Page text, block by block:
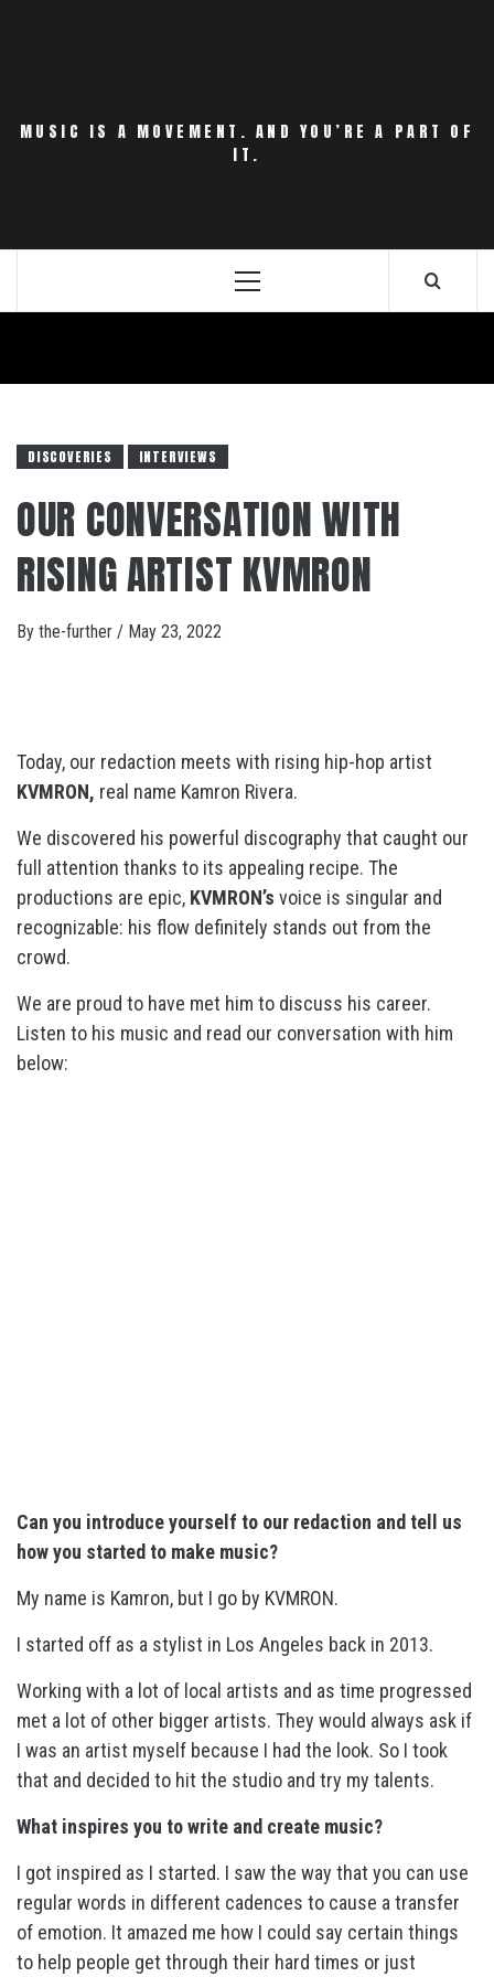
MUSIC IS A MOVEMENT. AND YOU’RE A PART OF
IT.
Primary
DISCOVERIES INTERVIEWS
OUR CONVERSATION WITH
RISING ARTIST KVMRON
By the-further / May 23, 2022
Today, our redaction meets with rising hip-hop artist
KVMRON, real name Kamron Rivera.
We discovered his powerful discography that caught our
full attention thanks to its appealing recipe. The
productions are epic, KVMRON’s voice is singular and
recognizable: his flow definitely stands out from the
crowd.
We are proud to have met him to discuss his career.
Listen to his music and read our conversation with him
below:
Can you introduce yourself to our redaction and tell us
how you started to make music?
My name is Kamron, but I go by KVMRON.
I started off as a stylist in Los Angeles back in 2013.
Working with a lot of local artists and as time progressed
met a lot of other bigger artists. They would always ask if
I was an artist myself because I had the look. So I took
that and decided to hit the studio and try my talents.
What inspires you to write and create music?
I got inspired as I started. I saw the way that you can use
regular words in different cadences to cause a transfer
of emotion. It amazed me how I could say certain things
to help people get through their hard times or just